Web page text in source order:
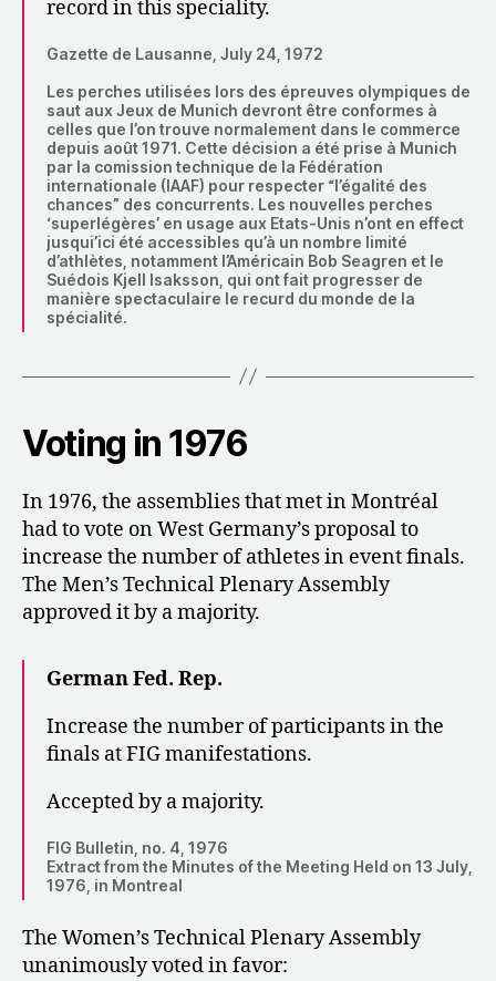
record in this speciality.
Gazette de Lausanne, July 24, 1972
Les perches utilisées lors des épreuves olympiques de
saut aux Jeux de Munich devront être conformes à
celles que l’on trouve normalement dans le commerce
depuis août 1971. Cette décision a été prise à Munich
par la comission technique de la Fédération
internationale (IAAF) pour respecter “l’égalité des
chances” des concurrents. Les nouvelles perches
‘superlégères’ en usage aux Etats-Unis n’ont en effect
jusqui’ici été accessibles qu’à un nombre limité
d’athlètes, notamment l’Américain Bob Seagren et le
Suédois Kjell Isaksson, qui ont fait progresser de
manière spectaculaire le recurd du monde de la
spécialité.
Voting in 1976
In 1976, the assemblies that met in Montréal
had to vote on West Germany’s proposal to
increase the number of athletes in event finals.
The Men’s Technical Plenary Assembly
approved it by a majority.
German Fed. Rep.
Increase the number of participants in the
finals at FIG manifestations.
Accepted by a majority.
FIG Bulletin, no. 4, 1976
Extract from the Minutes of the Meeting Held on 13 July,
1976, in Montreal
The Women’s Technical Plenary Assembly
unanimously voted in favor: